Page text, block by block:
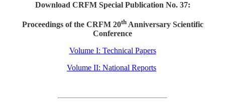
Download CRFM Special Publication No. 37:
Proceedings of the CRFM 20thAnniversary Scientific
Conference
Volume I: Technical Papers
Volume II: National Reports